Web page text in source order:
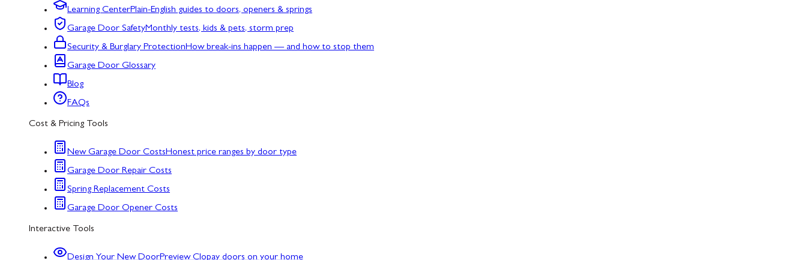
Learning CenterPlain-English guides to doors, openers & springs
Garage Door SafetyMonthly tests, kids & pets, storm prep
Security & Burglary ProtectionHow break-ins happen — and how to stop them
Garage Door Glossary
Blog
FAQs
Cost & Pricing Tools
New Garage Door CostsHonest price ranges by door type
Garage Door Repair Costs
Spring Replacement Costs
Garage Door Opener Costs
Interactive Tools
Design Your New DoorPreview Clopay doors on your home